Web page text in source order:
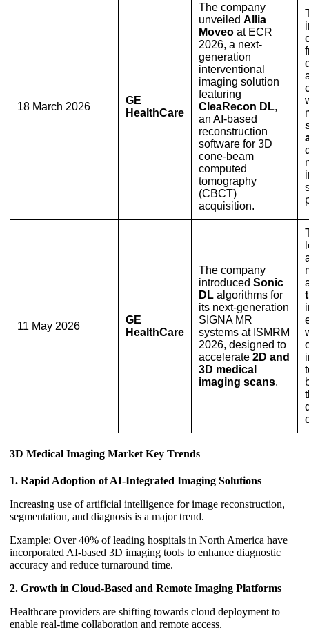
18 March 2026
GE
HealthCare
The company
unveiled Allia
Moveo at ECR
2026, a next-
generation
interventional
imaging solution
featuring
CleaRecon DL,
an AI-based
reconstruction
software for 3D
cone-beam
computed
tomography
(CBCT)
acquisition.
11 May 2026
GE
HealthCare
The company
introduced Sonic
DL algorithms for
its next-generation
SIGNA MR
systems at ISMRM
2026, designed to
accelerate 2D and
3D medical
imaging scans.
3D Medical Imaging Market Key Trends
1. Rapid Adoption of AI-Integrated Imaging Solutions
Increasing use of artificial intelligence for image reconstruction,
segmentation, and diagnosis is a major trend.
Example: Over 40% of leading hospitals in North America have
incorporated AI-based 3D imaging tools to enhance diagnostic
accuracy and reduce turnaround time.
2. Growth in Cloud-Based and Remote Imaging Platforms
Healthcare providers are shifting towards cloud deployment to
enable real-time collaboration and remote access.